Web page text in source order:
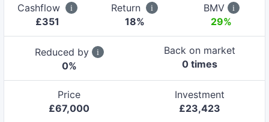
Cashflow
£351
Return
18%
BMV
29%
Reduced by
0%
Back on market
0 times
Price
£67,000
Investment
£23,423